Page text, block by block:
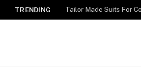
TRENDING